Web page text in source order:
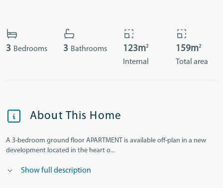
3 Bedrooms 3 Bathrooms 123m2
Internal
159m2
Total area
About This Home
A 3-bedroom ground floor APARTMENT is available off-plan in a new
development located in the heart o...
Show full description